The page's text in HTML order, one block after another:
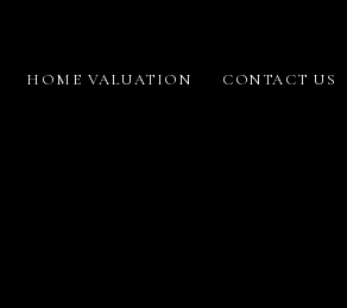
HOME VALUATION CONTACT US